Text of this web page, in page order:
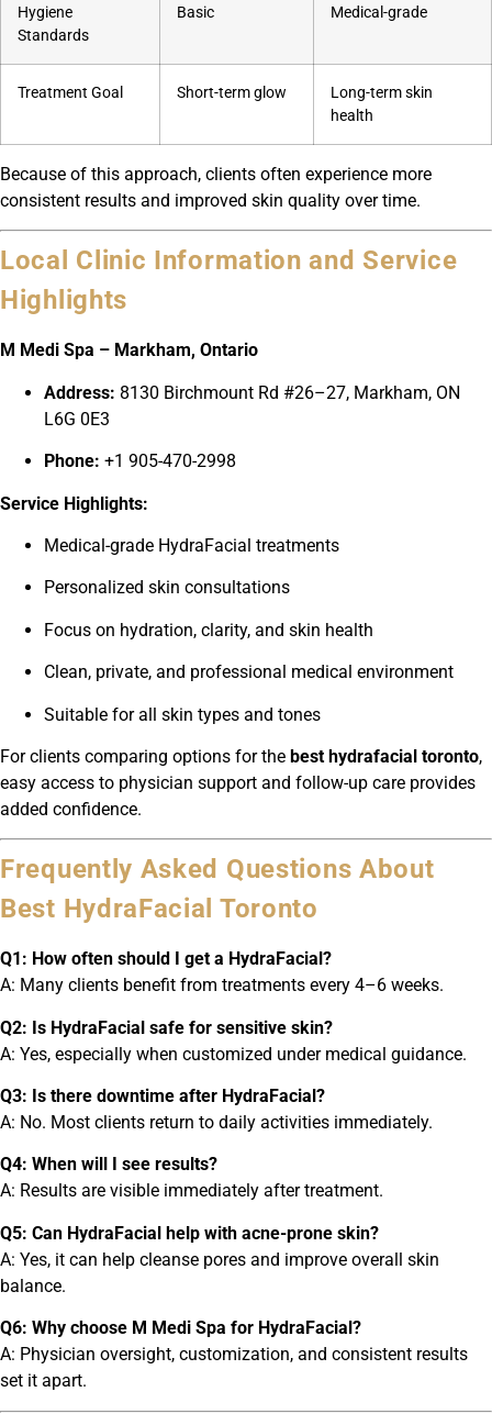
Hygiene
Standards
Basic Medical-grade
Treatment Goal Short-term glow
Long-term skin
health
Because of this approach, clients often experience more
consistent results and improved skin quality over time.
Local Clinic Information and Service
Highlights
M Medi Spa – Markham, Ontario
Address: 8130 Birchmount Rd #26–27, Markham, ON
L6G 0E3
Phone: +1 905-470-2998
Service Highlights:
Medical-grade HydraFacial treatments
Personalized skin consultations
Focus on hydration, clarity, and skin health
Clean, private, and professional medical environment
Suitable for all skin types and tones
For clients comparing options for the best hydrafacial toronto,
easy access to physician support and follow-up care provides
added confidence.
Frequently Asked Questions About
Best HydraFacial Toronto
Q1: How often should I get a HydraFacial?
A: Many clients benefit from treatments every 4–6 weeks.
Q2: Is HydraFacial safe for sensitive skin?
A: Yes, especially when customized under medical guidance.
Q3: Is there downtime after HydraFacial?
A: No. Most clients return to daily activities immediately.
Q4: When will I see results?
A: Results are visible immediately after treatment.
Q5: Can HydraFacial help with acne-prone skin?
A: Yes, it can help cleanse pores and improve overall skin
balance.
Q6: Why choose M Medi Spa for HydraFacial?
A: Physician oversight, customization, and consistent results
set it apart.